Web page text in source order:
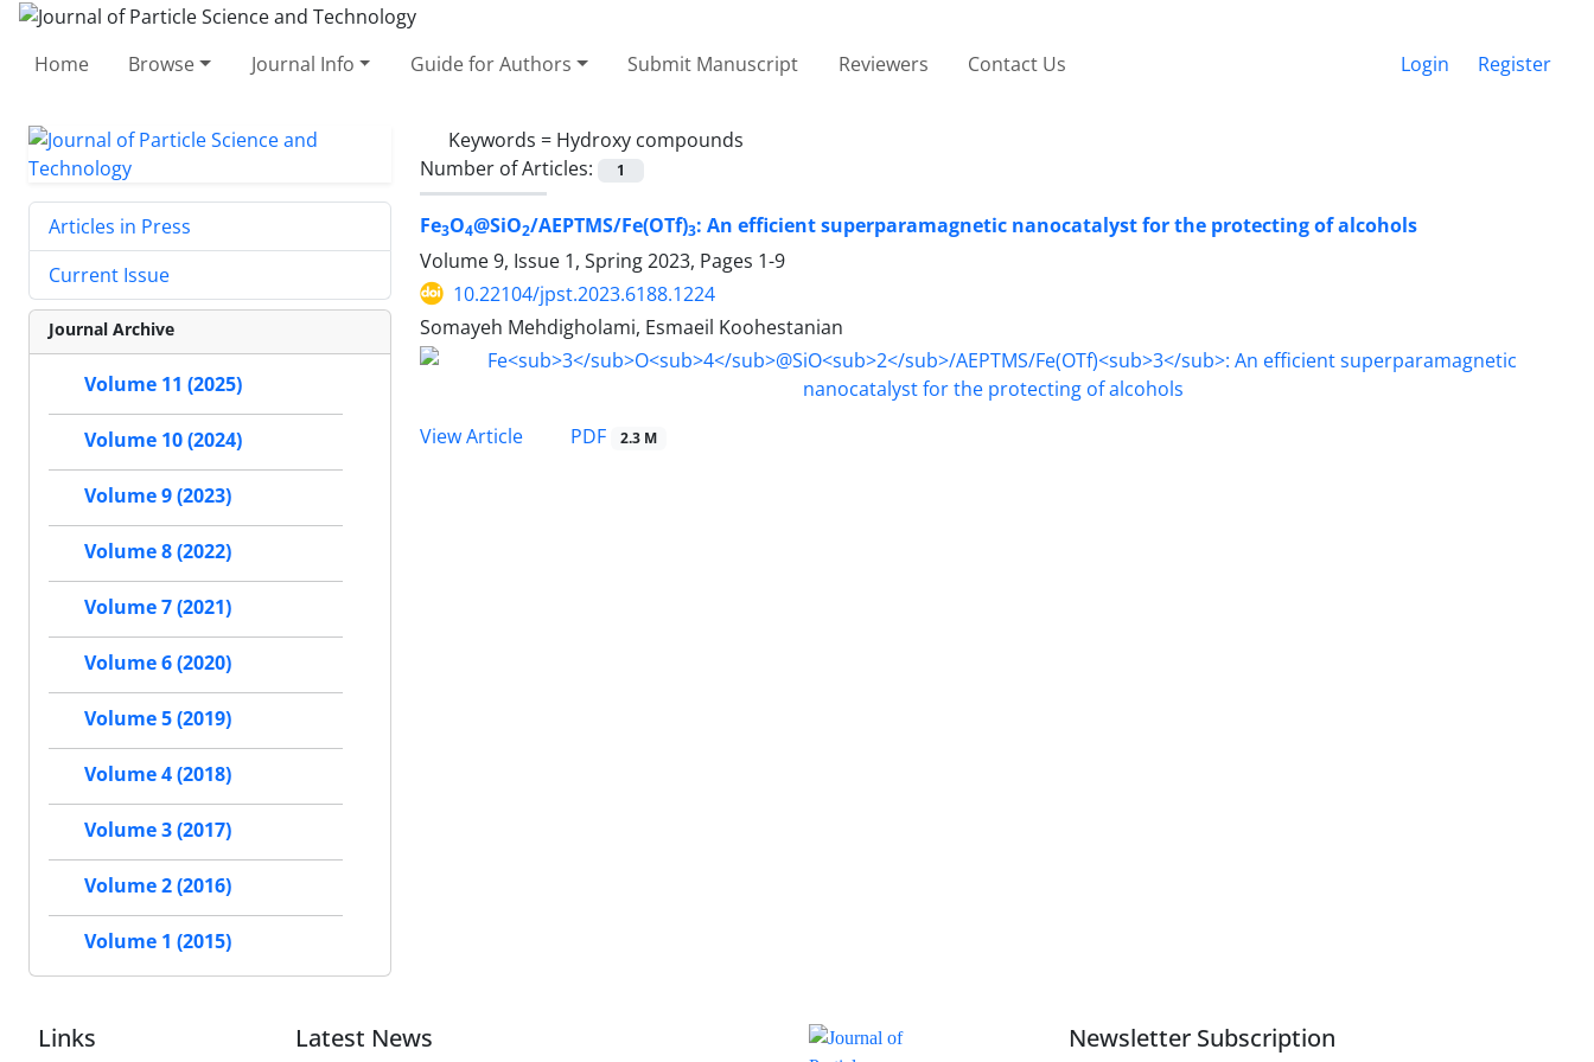
Home Browse Journal Info Guide for Authors Submit Manuscript Reviewers Contact Us Login Register
Keywords = Hydroxy compounds
Number of Articles:
1
Fe3O4@SiO2/AEPTMS/Fe(OTf)3: An efficient superparamagnetic nanocatalyst for the protecting of alcohols
Volume 9, Issue 1, Spring 2023, Pages 1-9
10.22104/jpst.2023.6188.1224
Somayeh Mehdigholami, Esmaeil Koohestanian
View Article PDF 2.3 M
Articles in Press
Current Issue
Journal Archive
Volume 11 (2025)
Volume 10 (2024)
Volume 9 (2023)
Volume 8 (2022)
Volume 7 (2021)
Volume 6 (2020)
Volume 5 (2019)
Volume 4 (2018)
Volume 3 (2017)
Volume 2 (2016)
Volume 1 (2015)
Links Latest News Newsletter Subscription